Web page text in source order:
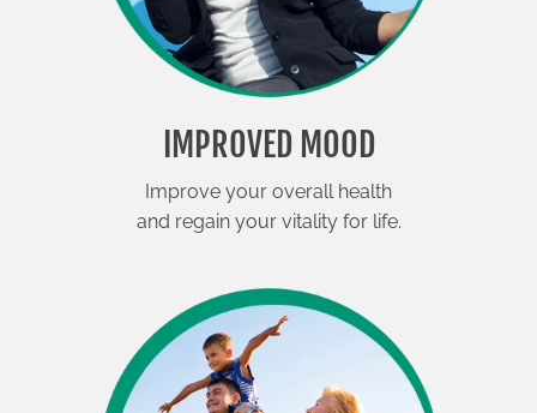
IMPROVED MOOD
Improve your overall health
and regain your vitality for life.